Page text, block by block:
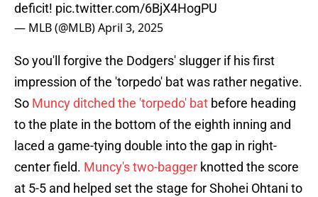
deficit! pic.twitter.com/6BjX4HogPU
— MLB (@MLB)April 3, 2025
So you'll forgive the Dodgers' slugger if his first
impression of the 'torpedo' bat was rather negative.
So Muncy ditched the 'torpedo' bat before heading
to the plate in the bottom of the eighth inning and
laced a game-tying double into the gap in right-
center field. Muncy's two-bagger knotted the score
at 5-5 and helped set the stage for Shohei Ohtani to